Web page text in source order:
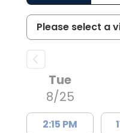
Tue
8/25
2:15 PM